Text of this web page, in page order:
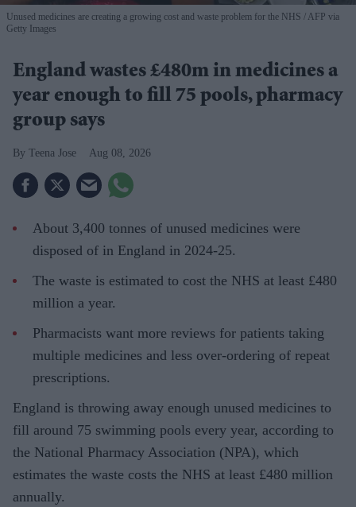
Unused medicines are creating a growing cost and waste problem for the NHS
AFP via
Getty Images
England wastes £480m in medicines a
year enough to fill 75 pools, pharmacy
group says
Teena Jose Aug 08, 2026
About 3,400 tonnes of unused medicines were
disposed of in England in 2024-25.
The waste is estimated to cost the NHS at least £480
million a year.
Pharmacists want more reviews for patients taking
multiple medicines and less over-ordering of repeat
prescriptions.
England is throwing away enough unused medicines to
fill around 75 swimming pools every year, according to
the National Pharmacy Association (NPA), which
estimates the waste costs the NHS at least £480 million
annually.